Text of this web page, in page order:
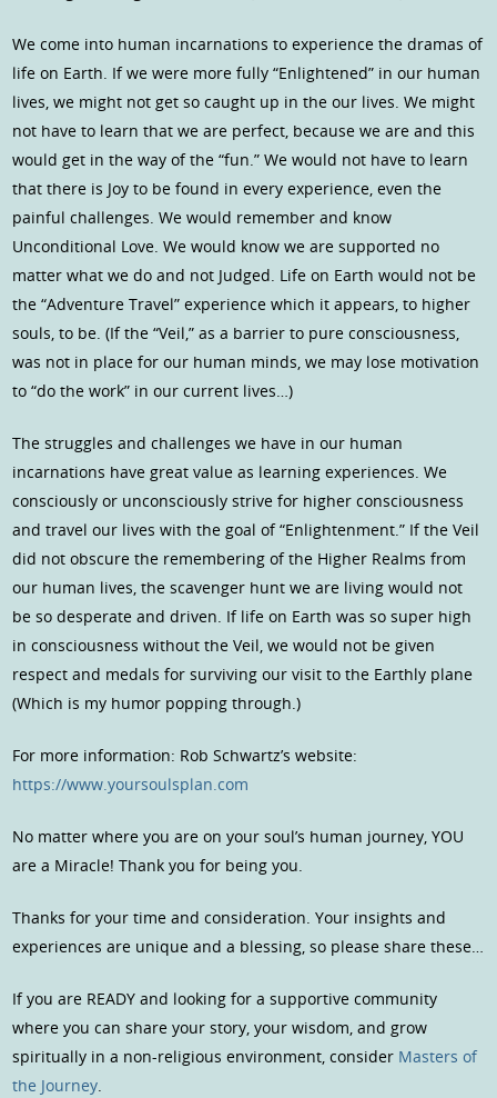
We come into human incarnations to experience the dramas of
life on Earth. If we were more fully “Enlightened” in our human
lives, we might not get so caught up in the our lives. We might
not have to learn that we are perfect, because we are and this
would get in the way of the “fun.” We would not have to learn
that there is Joy to be found in every experience, even the
painful challenges. We would remember and know
Unconditional Love. We would know we are supported no
matter what we do and not Judged. Life on Earth would not be
the “Adventure Travel” experience which it appears, to higher
souls, to be. (If the “Veil,” as a barrier to pure consciousness,
was not in place for our human minds, we may lose motivation
to “do the work” in our current lives…)
The struggles and challenges we have in our human
incarnations have great value as learning experiences. We
consciously or unconsciously strive for higher consciousness
and travel our lives with the goal of “Enlightenment.” If the Veil
did not obscure the remembering of the Higher Realms from
our human lives, the scavenger hunt we are living would not
be so desperate and driven. If life on Earth was so super high
in consciousness without the Veil, we would not be given
respect and medals for surviving our visit to the Earthly plane
(Which is my humor popping through.)
For more information: Rob Schwartz’s website:
https://www.yoursoulsplan.com
No matter where you are on your soul’s human journey, YOU
are a Miracle! Thank you for being you.
Thanks for your time and consideration. Your insights and
experiences are unique and a blessing, so please share these…
If you are READY and looking for a supportive community
where you can share your story, your wisdom, and grow
spiritually in a non-religious environment, consider Masters of
the Journey.